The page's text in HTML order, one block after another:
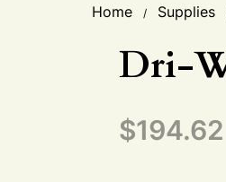
Home
/ Supplies
Dri-
$194.62